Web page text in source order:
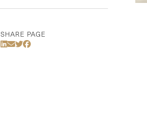
SHARE PAGE
Share Via LinkedIn
Share Via Email
Share Via Twitter
Share Via Facebook